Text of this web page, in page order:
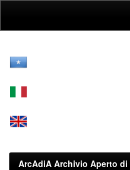
ArcAdiA Archivio Aperto di